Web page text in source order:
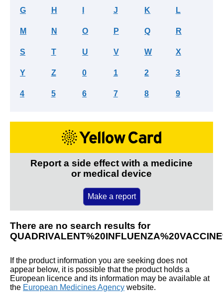
G H J K L
M N O P Q R
S T U V W X
Y Z 0 1 2 3
4 5 6 7 8 9
Report a side effect with a medicine
or medical device
Make a report
There are no search results for
If the product information you are seeking does not
appear below, it is possible that the product holds a
European licence and its information may be available at
the European Medicines Agency website.